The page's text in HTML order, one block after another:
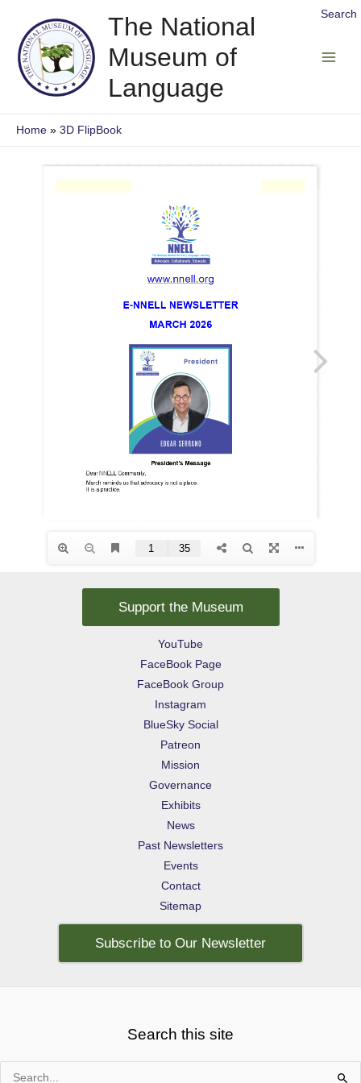
Search
content
The National
Museum of
Language
Home 3D FlipBook
Support the Museum
YouTube
FaceBook Page
FaceBook Group
Instagram
BlueSky Social
Patreon
Mission
Governance
Exhibits
News
Past Newsletters
Events
Contact
Sitemap
Subscribe to Our Newsletter
Search this site
Search